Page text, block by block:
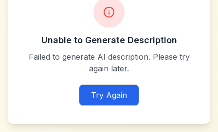
Unable to Generate Description
Failed to generate AI description. Please try
again later.
Try Again